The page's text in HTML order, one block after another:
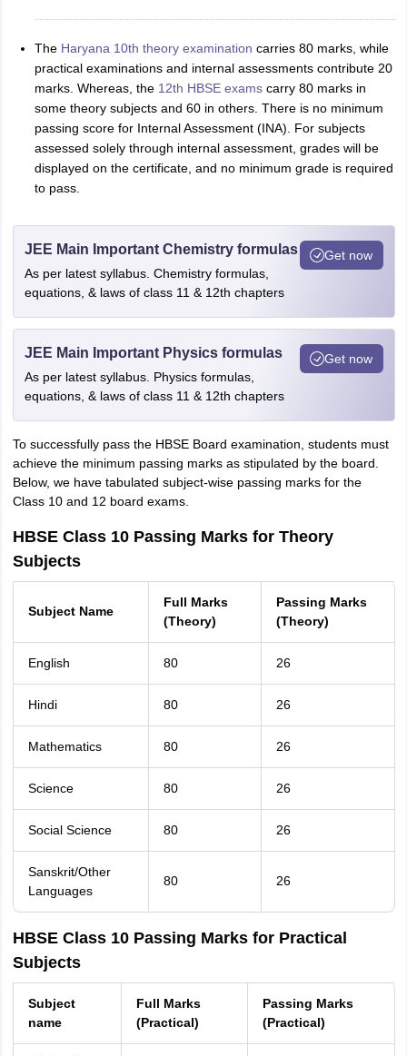
The Haryana 10th theory examination carries 80 marks, while
practical examinations and internal assessments contribute 20
marks. Whereas, the 12th HBSE examscarry 80 marks in
some theory subjects and 60 in others. There is no minimum
passing score for Internal Assessment (INA). For subjects
assessed solely through internal assessment, grades will be
displayed on the certificate, and no minimum grade is required
to pass.
JEE Main Important Chemistry formulas
As per latest syllabus. Chemistry formulas,
equations, & laws of class 11 & 12th chapters
Get now
JEE Main Important Physics formulas
As per latest syllabus. Physics formulas,
equations, & laws of class 11 & 12th chapters
Get now
To successfully pass the HBSE Board examination, students must
achieve the minimum passing marks as stipulated by the board.
Below, we have tabulated subject-wise passing marks for the
Class 10 and 12 board exams.
HBSE Class 10 Passing Marks for Theory
Subjects
Subject Name
Full Marks
(Theory)
Passing Marks
(Theory)
English 80 26
Hindi 80 26
Mathematics 80 26
Science 80 26
Social Science 80 26
Sanskrit/Other
Languages
80 26
HBSE Class 10 Passing Marks for Practical
Subjects
Subject
name
Full Marks
(Practical)
Passing Marks
(Practical)